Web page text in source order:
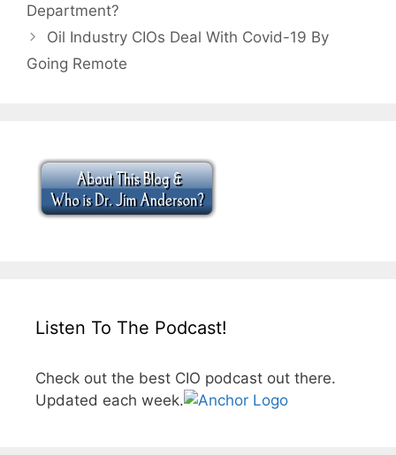
Department?
Oil Industry CIOs Deal With Covid-19 By
Going Remote
Listen To The Podcast!
Check out the best CIO podcast out there.
Updated each week.